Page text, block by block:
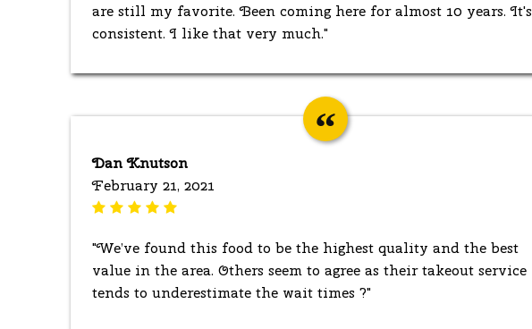
are still my favorite. Been coming here for almost 10 years. It's
consistent. I like that very much."
Dan Knutson
February 21, 2021
"We’ve found this food to be the highest quality and the best
value in the area. Others seem to agree as their takeout service
tends to underestimate the wait times ?"